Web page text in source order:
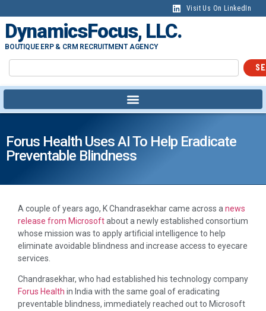
Visit Us On LinkedIn
DynamicsFocus, LLC.
BOUTIQUE ERP & CRM RECRUITMENT AGENCY
Forus Health Uses AI To Help Eradicate
Preventable Blindness
A couple of years ago, K Chandrasekhar came across a news
release from Microsoftabout a newly established consortium
whose mission was to apply artificial intelligence to help
eliminate avoidable blindness and increase access to eyecare
services.
Chandrasekhar, who had established his technology company
Forus Health in India with the same goal of eradicating
preventable blindness, immediately reached out to Microsoft